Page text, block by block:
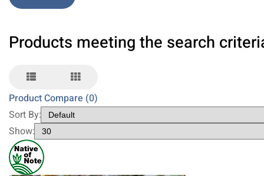
Products meeting the search
Product Compare (0)
Sort By:
Show: